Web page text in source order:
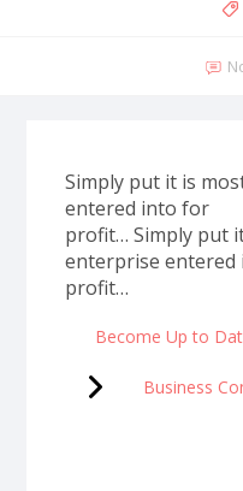
Simply put it is
entered into for
profit… Simply put
enterprise
profit…
Business